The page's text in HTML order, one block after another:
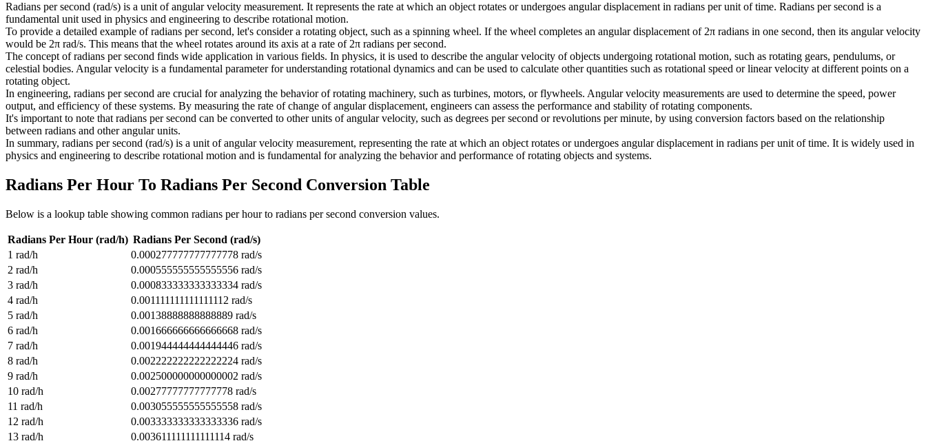
Radians per second (rad/s) is a unit of angular velocity measurement. It represents the rate at which an object rotates or undergoes angular displacement in radians per unit of time. Radians per second is a
fundamental unit used in physics and engineering to describe rotational motion.
To provide a detailed example of radians per second, let's consider a rotating object, such as a spinning wheel. If the wheel completes an angular displacement of 2π radians in one second, then its angular velocity
would be 2π rad/s. This means that the wheel rotates around its axis at a rate of 2π radians per second.
The concept of radians per second finds wide application in various fields. In physics, it is used to describe the angular velocity of objects undergoing rotational motion, such as rotating gears, pendulums, or
celestial bodies. Angular velocity is a fundamental parameter for understanding rotational dynamics and can be used to calculate other quantities such as rotational speed or linear velocity at different points on a
rotating object.
In engineering, radians per second are crucial for analyzing the behavior of rotating machinery, such as turbines, motors, or flywheels. Angular velocity measurements are used to determine the speed, power
output, and efficiency of these systems. By measuring the rate of change of angular displacement, engineers can assess the performance and stability of rotating components.
It's important to note that radians per second can be converted to other units of angular velocity, such as degrees per second or revolutions per minute, by using conversion factors based on the relationship
between radians and other angular units.
In summary, radians per second (rad/s) is a unit of angular velocity measurement, representing the rate at which an object rotates or undergoes angular displacement in radians per unit of time. It is widely used in
physics and engineering to describe rotational motion and is fundamental for analyzing the behavior and performance of rotating objects and systems.
Radians Per Hour To Radians Per Second Conversion Table
Below is a lookup table showing common radians per hour to radians per second conversion values.
Radians Per Hour (rad/h) Radians Per Second (rad/s)
1 rad/h 0.000277777777777778 rad/s
2 rad/h 0.000555555555555556 rad/s
3 rad/h 0.000833333333333334 rad/s
4 rad/h 0.001111111111111112 rad/s
5 rad/h 0.00138888888888889 rad/s
6 rad/h 0.001666666666666668 rad/s
7 rad/h 0.001944444444444446 rad/s
8 rad/h 0.002222222222222224 rad/s
9 rad/h 0.002500000000000002 rad/s
10 rad/h 0.00277777777777778 rad/s
11 rad/h 0.003055555555555558 rad/s
12 rad/h 0.003333333333333336 rad/s
13 rad/h 0.003611111111111114 rad/s